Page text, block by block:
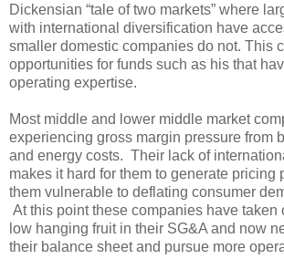
Dickensian “tale of two markets” where
with international diversification have
smaller domestic companies do not. This
opportunities for funds such as his that
operating expertise.
Most middle and lower middle market
experiencing gross margin pressure from
and energy costs. Their lack of
makes it hard for them to generate pricing
them vulnerable to deflating consumer
At this point these companies have taken
low hanging fruit in their SG&A and now
their balance sheet and pursue more